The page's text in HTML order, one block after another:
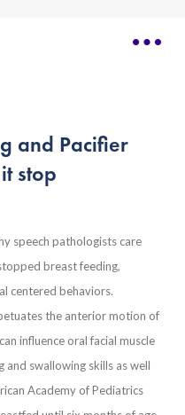
and Pacifier
stop
speech pathologists care
breast feeding,
centered behaviors.
the anterior motion of
influence oral facial muscle
and swallowing skills as well
Academy of Pediatrics